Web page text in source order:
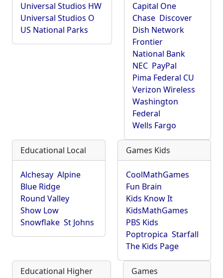
Universal Studios HW
Universal Studios O
US National Parks
Capital One
Chase Discover
Dish Network
Frontier
National Bank
NEC PayPal
Pima Federal CU
Verizon Wireless
Washington
Federal
Wells Fargo
Educational Local
Alchesay Alpine
Blue Ridge
Round Valley
Show Low
Snowflake St Johns
Games Kids
CoolMathGames
Fun Brain
Kids Know It
KidsMathGames
PBS Kids
Poptropica Starfall
The Kids Page
Educational Higher Games